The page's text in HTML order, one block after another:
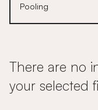
Pooling
There are no
your selected